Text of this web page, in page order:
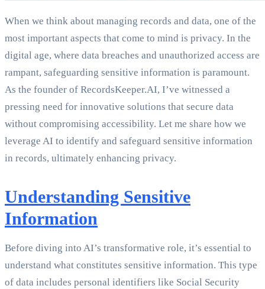
When we think about managing records and data, one of the
most important aspects that come to mind is privacy. In the
digital age, where data breaches and unauthorized access are
rampant, safeguarding sensitive information is paramount.
As the founder of RecordsKeeper.AI, I’ve witnessed a
pressing need for innovative solutions that secure data
without compromising accessibility. Let me share how we
leverage AI to identify and safeguard sensitive information
in records, ultimately enhancing privacy.
Understanding Sensitive
Information
Before diving into AI’s transformative role, it’s essential to
understand what constitutes sensitive information. This type
of data includes personal identifiers like Social Security